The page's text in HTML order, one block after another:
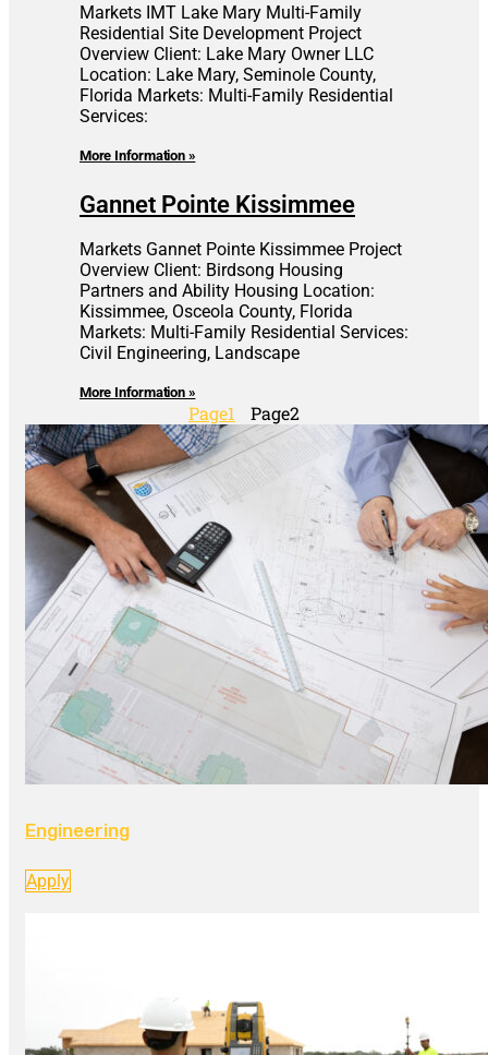
Markets IMT Lake Mary Multi-Family
Residential Site Development Project
Overview Client: Lake Mary Owner LLC
Location: Lake Mary, Seminole County,
Florida Markets: Multi-Family Residential
Services:
More Information »
Gannet Pointe Kissimmee
Markets Gannet Pointe Kissimmee Project
Overview Client: Birdsong Housing
Partners and Ability Housing Location:
Kissimmee, Osceola County, Florida
Markets: Multi-Family Residential Services:
Civil Engineering, Landscape
More Information »
Page1 Page2
Engineering
Apply